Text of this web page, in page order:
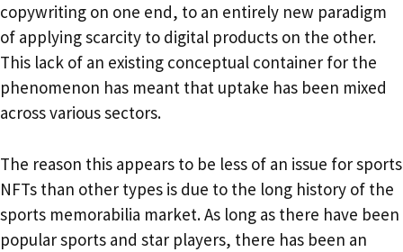
copywriting on one end, to an entirely new paradigm
of applying scarcity to digital products on the other.
This lack of an existing conceptual container for the
phenomenon has meant that uptake has been mixed
across various sectors.
The reason this appears to be less of an issue for sports
NFTs than other types is due to the long history of the
sports memorabilia market. As long as there have been
popular sports and star players, there has been an